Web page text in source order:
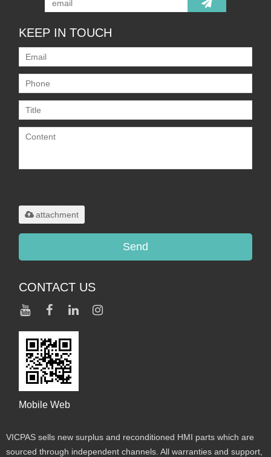
KEEP IN TOUCH
attachment
Send
CONTACT US
Mobile Web
VICPAS sells new surplus and reconditioned HMI parts which are
sourced through independent channels. All warranties and support,